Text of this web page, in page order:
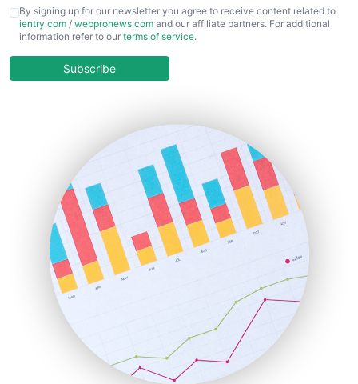
CFOTrends
ChiefBusinessOfficerPro
COOUpdate
HRProNews
InsideOffice
LocalSearchPro
PayrollPro
ProjectManagerNews
RemoteWorkingTrends
SaaSPro
SalesEnablementTrends
SalesTechPro
SmallBusinessNews
SmallBusinessUpdate
By signing up for our newsletter you agree to receive content related to
ientry.com / webpronews.com and our affiliate partners. For additional
information refer to our terms of service.
Subscribe